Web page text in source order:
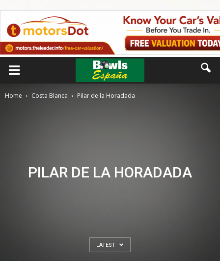
Home Costa Blanca Pilar de la Horadada
PILAR DE LA HORADADA
LATEST